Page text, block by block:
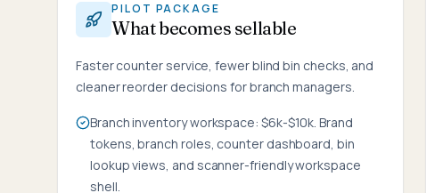
PILOT PACKAGE
What becomes sellable
Faster counter service, fewer blind bin checks, and
cleaner reorder decisions for branch managers.
Branch inventory workspace: $6k-$10k. Brand
tokens, branch roles, counter dashboard, bin
lookup views, and scanner-friendly workspace
shell.